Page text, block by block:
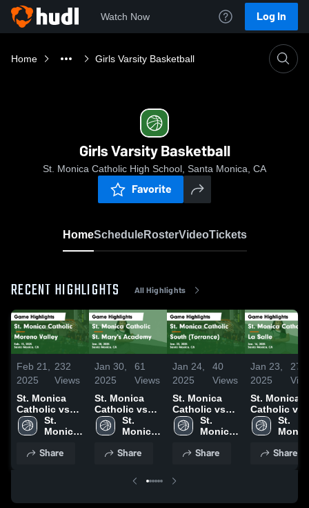
Watch Now Log In
Home Girls Varsity Basketball
Girls Varsity Basketball
St. Monica Catholic High School, Santa Monica, CA
Favorite
HomeScheduleRosterVideoTickets
RECENT HIGHLIGHTS All Highlights
Feb 21,
2025
232
Views
St. Monica
Catholic vs
Moreno Valley
Game
Feb. 15, 2025
St.
Monica
High
Share
Jan 30,
2025
61
Views
St. Monica
Catholic vs
St. Mary's
Academy
Highlights -
St.
Monica
High
Share
Jan 24,
2025
40
Views
St. Monica
Catholic vs
South
(Torrance)
Highlights -
St.
Monica
High
Share
Jan 23,
2025
27
St. Monica
Catholic vs
La Salle Game
Highlights -
St.
High
Share